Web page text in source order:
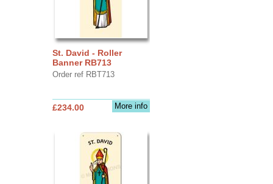
St. David - Roller
Banner RB713
Order ref RBT713
More info
£234.00